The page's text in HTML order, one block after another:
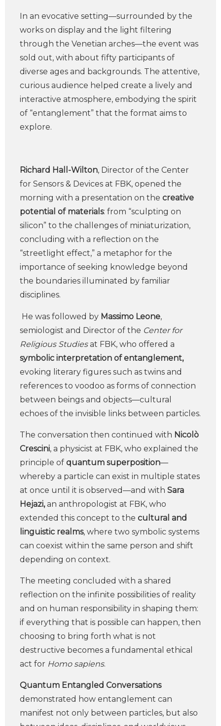
In an evocative setting—surrounded by the
works on display and the light filtering
through the Venetian arches—the event was
sold out, with about fifty participants of
diverse ages and backgrounds. The attentive,
curious audience helped create a lively and
interactive atmosphere, embodying the spirit
of “entanglement” that the format aims to
explore.
Richard Hall-Wilton, Director of the Center
for Sensors & Devices at FBK, opened the
morning with a presentation on the creative
potential of materials: from “sculpting on
silicon” to the challenges of miniaturization,
concluding with a reflection on the
“streetlight effect,” a metaphor for the
importance of seeking knowledge beyond
the boundaries illuminated by familiar
disciplines.
He was followed by Massimo Leone,
semiologist and Director of the Center for
Religious Studiesat FBK, who offered a
symbolic interpretation of entanglement,
evoking literary figures such as twins and
references to voodoo as forms of connection
between beings and objects—cultural
echoes of the invisible links between particles.
The conversation then continued with Nicolò
Crescini, a physicist at FBK, who explained the
principle of quantum superposition—
whereby a particle can exist in multiple states
at once until it is observed—and with Sara
Hejazi,an anthropologist at FBK, who
extended this concept to the cultural and
linguistic realms, where two symbolic systems
can coexist within the same person and shift
depending on context.
The meeting concluded with a shared
reflection on the infinite possibilities of reality
and on human responsibility in shaping them:
if everything that is possible can happen, then
choosing to bring forth what is not
destructive becomes a fundamental ethical
act for Homo sapiens.
Quantum Entangled Conversations
demonstrated how entanglement can
manifest not only between particles, but also